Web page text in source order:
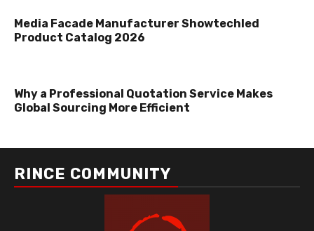
Media Facade Manufacturer Showtechled
Product Catalog 2026
Why a Professional Quotation Service Makes
Global Sourcing More Efficient
RINCE COMMUNITY